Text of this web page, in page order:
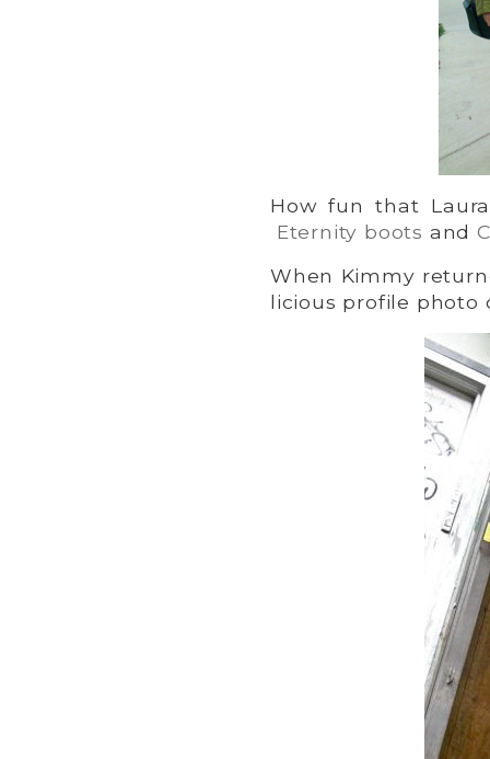
How fun that
Eternity boots and
When Kimmy
licious profile photo